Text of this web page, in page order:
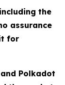
the
assurance
for
Polkadot